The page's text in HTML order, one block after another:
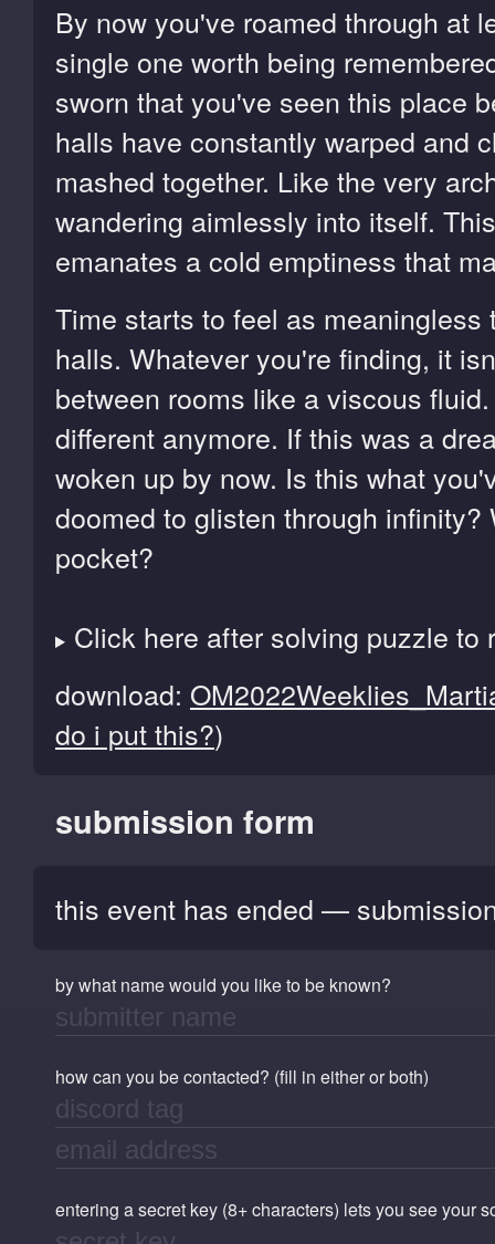
By now you've roamed through at
single one worth being
sworn that you've seen this place
halls have constantly warped and
mashed together. Like the very
wandering aimlessly into itself.
emanates a cold emptiness that
Time starts to feel as
halls. Whatever you're finding, it
between rooms like a viscous
different anymore. If this was a
woken up by now. Is this what
doomed to glisten through infinity?
pocket?
Click here after solving puzzle to
download:
do i put this?)
submission form
this event has ended —
by what name would you like to be known?
how can you be contacted? (fill in either or both)
entering a secret key (8+ characters) lets you see your